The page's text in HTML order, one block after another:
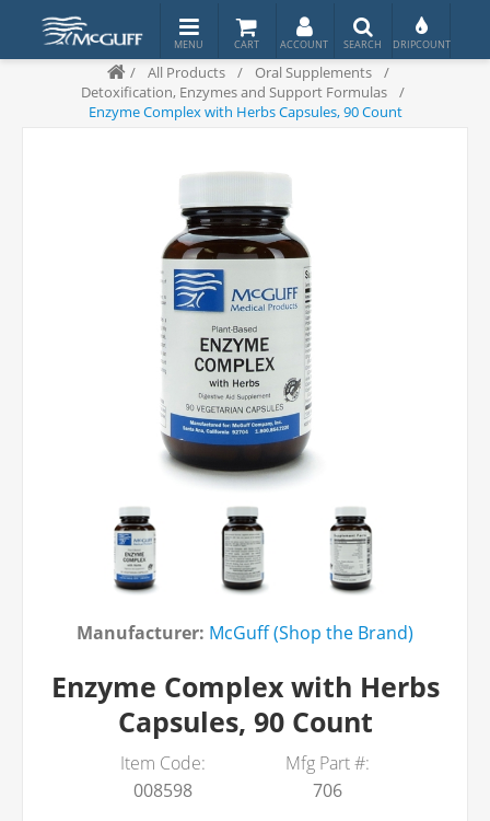
/ All Products / Oral Supplements
/
Detoxification, Enzymes and Support Formulas
/
Enzyme Complex with Herbs Capsules, 90 Count
Manufacturer: McGuff (Shop the Brand)
Enzyme Complex with Herbs
Capsules, 90 Count
Item Code:
008598
Mfg Part #:
706